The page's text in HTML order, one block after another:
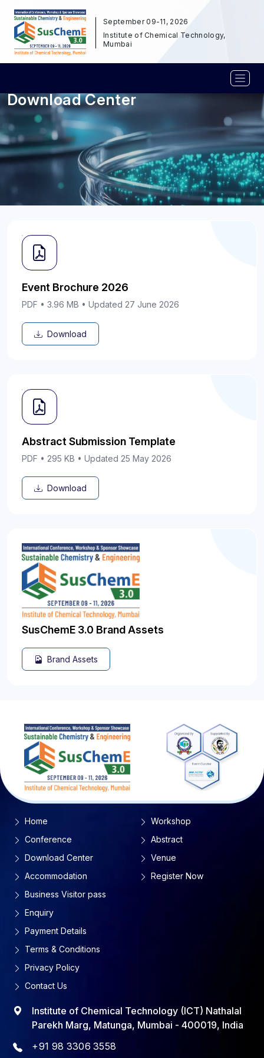
September 09-11, 2026
Institute of Chemical Technology,
Mumbai
Download Center
Event Brochure 2026
PDF • 3.96 MB • Updated 27 June 2026
Download
Abstract Submission Template
PDF • 295 KB • Updated 25 May 2026
Download
SusChemE 3.0 Brand Assets
Brand Assets
Home
Conference
Download Center
Accommodation
Business Visitor pass
Workshop
Abstract
Venue
Register Now
Enquiry
Payment Details
Terms & Conditions
Privacy Policy
Contact Us
Institute of Chemical Technology (ICT) Nathalal
Parekh Marg, Matunga, Mumbai - 400019, India
+91 98 3306 3558